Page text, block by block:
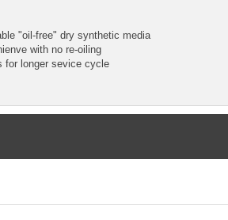
"oil-free" dry synthetic media
with no re-oiling
for longer sevice cycle